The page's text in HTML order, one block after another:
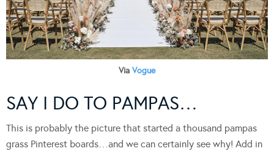
Via Vogue
SAY I DO TO PAMPAS…
This is probably the picture that started a thousand pampas
grass Pinterest boards…and we can certainly see why! Add in